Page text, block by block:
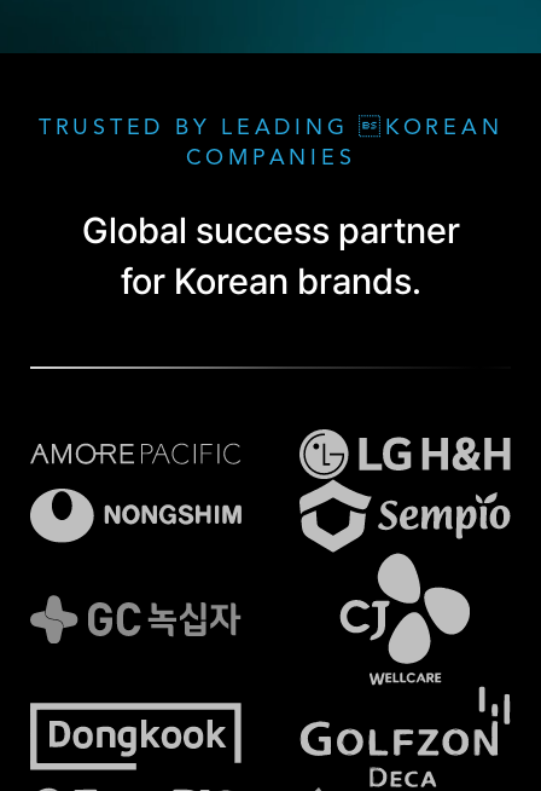
TRUSTED BY LEADING KOREAN
COMPANIES
Global success partner
for Korean brands.